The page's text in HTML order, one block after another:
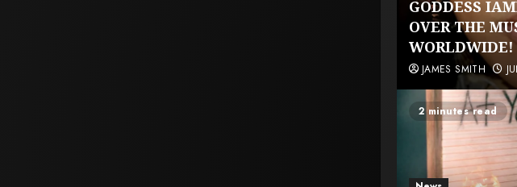
GODDESS
OVER THE
WORLDWIDE!
JAMES SMITH
2 minutes read